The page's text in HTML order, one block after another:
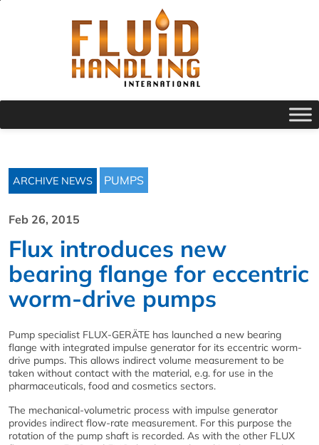
ARCHIVE NEWS PUMPS
Feb 26, 2015
Flux introduces new
bearing flange for eccentric
worm-drive pumps
Pump specialist FLUX-GERÄTE has launched a new bearing
flange with integrated impulse generator for its eccentric worm-
drive pumps. This allows indirect volume measurement to be
taken without contact with the material, e.g. for use in the
pharmaceuticals, food and cosmetics sectors.
The mechanical-volumetric process with impulse generator
provides indirect flow-rate measurement. For this purpose the
rotation of the pump shaft is recorded. As with the other FLUX